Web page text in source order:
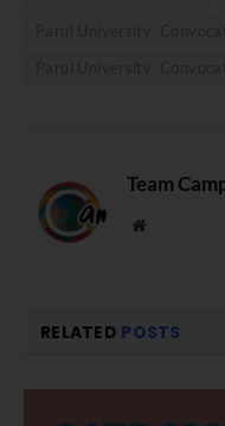
Team
Website
RELATED POSTS